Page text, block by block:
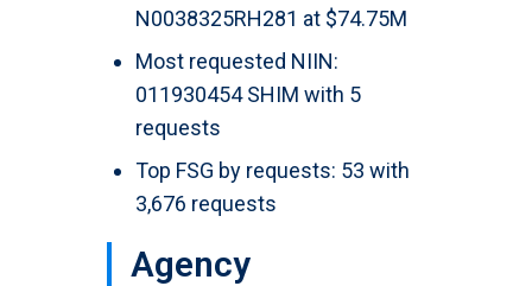
N0038325RH281 at $74.75M
Most requested NIIN:
011930454 SHIM with 5
requests
Top FSG by requests: 53 with
3,676 requests
Agency